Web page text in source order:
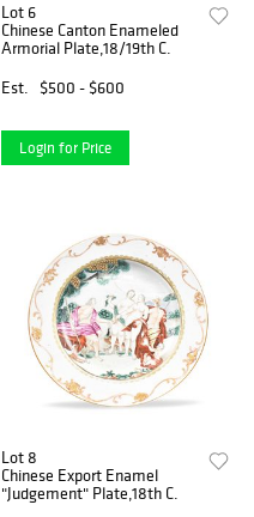
Lot 6
Chinese Canton Enameled
Armorial Plate,18/19th C.
Est.
$500 - $600
Login for Price
Lot 8
Chinese Export Enamel
"Judgement" Plate,18th C.